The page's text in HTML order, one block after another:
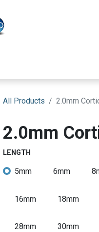
All Products 2.0mm
2.0mm
LENGTH
5mm 6mm
16mm 18mm
28mm 30mm